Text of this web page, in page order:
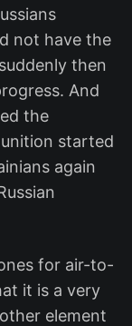
not have the
then
And
the
started
again
for air-to-
it is a very
element